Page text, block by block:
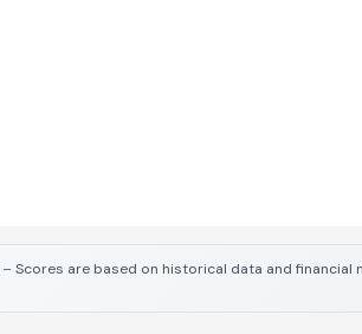
– Scores are based on historical data and